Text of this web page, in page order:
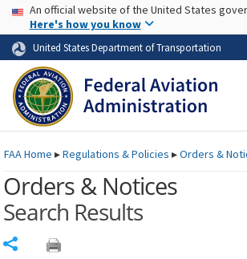
Skip to page content Skip to
USA Banner
An official website of the United States
Here's how you know
United States Department of Transportation
FAAHome ▸Regulations & Policies ▸Orders &
Orders & Notices
Search Results